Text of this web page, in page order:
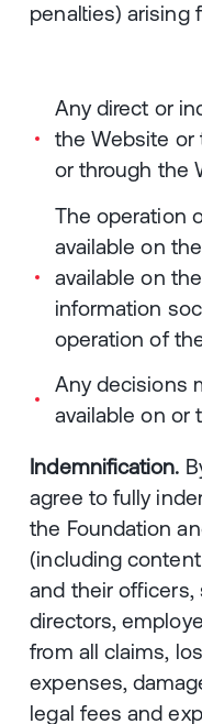
penalties) arising
Any direct or
the Website or
or through the
The operation
available on
available on
information
operation of
Any decisions
available on or
Indemnification.
agree to fully
the Foundation
(including
and their officers,
directors,
from all claims,
expenses,
legal fees and